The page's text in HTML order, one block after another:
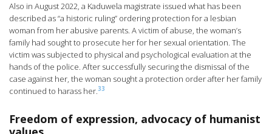
Also in August 2022, a Kaduwela magistrate issued what has been
described as “a historic ruling” ordering protection for a lesbian
woman from her abusive parents. A victim of abuse, the woman’s
family had sought to prosecute her for her sexual orientation. The
victim was subjected to physical and psychological evaluation at the
hands of the police. After successfully securing the dismissal of the
case against her, the woman sought a protection order after her family
continued to harass her.33
Freedom of expression, advocacy of humanist